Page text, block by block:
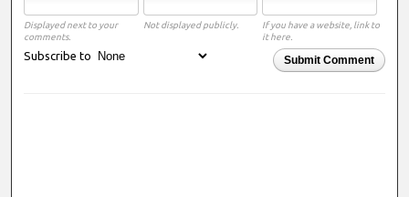
Displayed next to your
comments.
Not displayed publicly.
If you have a website, link to
it here.
Submit Comment
Subscribe to